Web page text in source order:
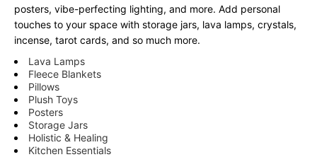
posters, vibe-perfecting lighting, and more. Add personal
touches to your space with storage jars, lava lamps, crystals,
incense, tarot cards, and so much more.
Lava Lamps
Fleece Blankets
Pillows
Plush Toys
Posters
Storage Jars
Holistic & Healing
Kitchen Essentials